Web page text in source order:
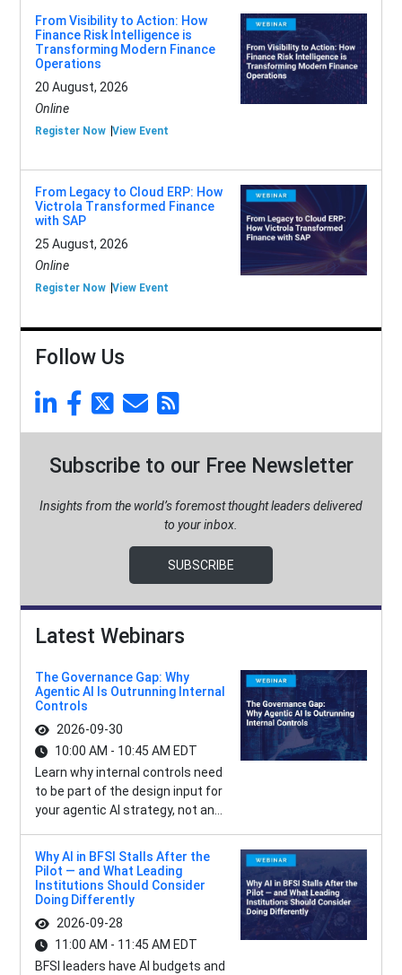
From Visibility to Action: How
Finance Risk Intelligence is
Transforming Modern Finance
Operations
20 August, 2026
Online
Register Now View Event
From Legacy to Cloud ERP: How
Victrola Transformed Finance
with SAP
25 August, 2026
Online
Register Now View Event
Follow Us
Subscribe to our Free Newsletter
Insights from the world’s foremost thought leaders delivered
to your inbox.
SUBSCRIBE
Latest Webinars
The Governance Gap: Why
Agentic AI Is Outrunning Internal
Controls
2026-09-30
10:00 AM - 10:45 AM EDT
Learn why internal controls need
to be part of the design input for
your agentic AI strategy, not an...
Why AI in BFSI Stalls After the
Pilot — and What Leading
Institutions Should Consider
Doing Differently
2026-09-28
11:00 AM - 11:45 AM EDT
BFSI leaders have AI budgets and